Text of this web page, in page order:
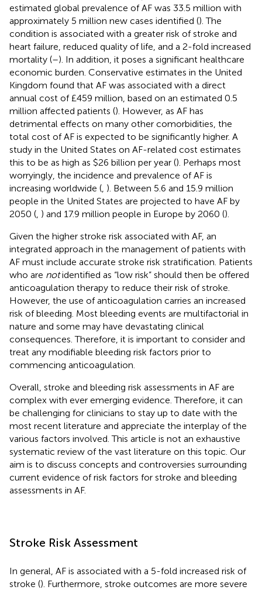
estimated global prevalence of AF was 33.5 million with
approximately 5 million new cases identified (). The
condition is associated with a greater risk of stroke and
heart failure, reduced quality of life, and a 2-fold increased
mortality (–). In addition, it poses a significant healthcare
economic burden. Conservative estimates in the United
Kingdom found that AF was associated with a direct
annual cost of £459 million, based on an estimated 0.5
million affected patients (). However, as AF has
detrimental effects on many other comorbidities, the
total cost of AF is expected to be significantly higher. A
study in the United States on AF-related cost estimates
this to be as high as $26 billion per year (). Perhaps most
worryingly, the incidence and prevalence of AF is
increasing worldwide ( ). Between 5.6 and 15.9 million
people in the United States are projected to have AF by
2050 ( ) and 17.9 million people in Europe by 2060 ().
Given the higher stroke risk associated with AF, an
integrated approach in the management of patients with
AF must include accurate stroke risk stratification. Patients
who are notidentified as “low risk” should then be offered
anticoagulation therapy to reduce their risk of stroke.
However, the use of anticoagulation carries an increased
risk of bleeding. Most bleeding events are multifactorial in
nature and some may have devastating clinical
consequences. Therefore, it is important to consider and
treat any modifiable bleeding risk factors prior to
commencing anticoagulation.
Overall, stroke and bleeding risk assessments in AF are
complex with ever emerging evidence. Therefore, it can
be challenging for clinicians to stay up to date with the
most recent literature and appreciate the interplay of the
various factors involved. This article is not an exhaustive
systematic review of the vast literature on this topic. Our
aim is to discuss concepts and controversies surrounding
current evidence of risk factors for stroke and bleeding
assessments in AF.
Stroke Risk Assessment
In general, AF is associated with a 5-fold increased risk of
stroke (). Furthermore, stroke outcomes are more severe